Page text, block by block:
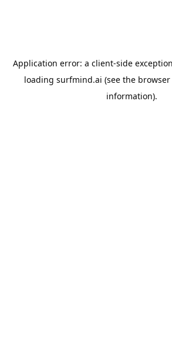
Application error: a client-side
loading surfmind.ai (see the
information).